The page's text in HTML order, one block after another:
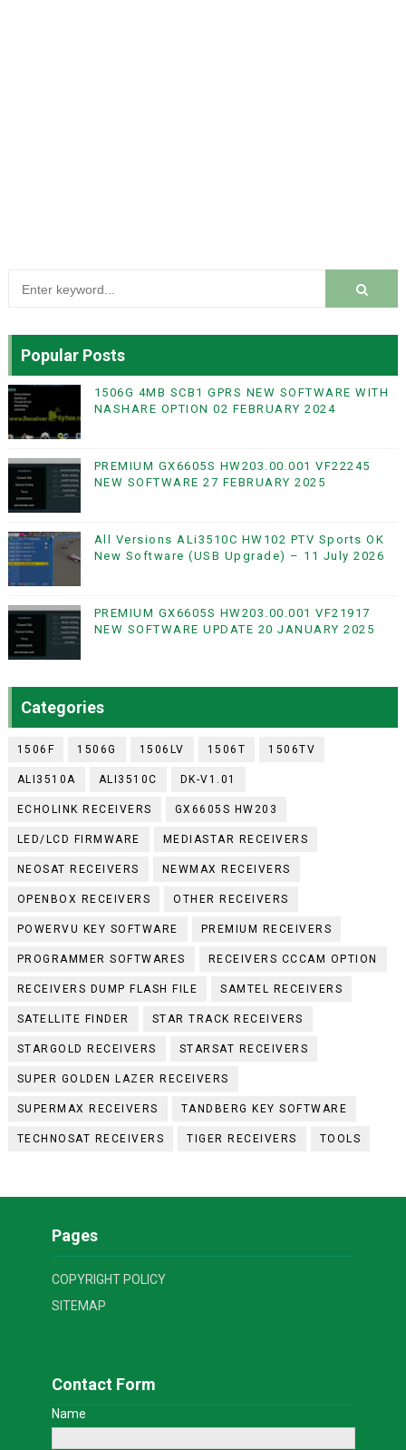
Popular Posts
1506G 4MB SCB1 GPRS NEW SOFTWARE WITH
NASHARE OPTION 02 FEBRUARY 2024
PREMIUM GX6605S HW203.00.001 VF22245
NEW SOFTWARE 27 FEBRUARY 2025
All Versions ALi3510C HW102 PTV Sports OK
New Software (USB Upgrade) – 11 July 2026
PREMIUM GX6605S HW203.00.001 VF21917
NEW SOFTWARE UPDATE 20 JANUARY 2025
Categories
1506F 1506G 1506LV 1506T 1506TV
ALI3510A ALI3510C DK-V1.01
ECHOLINK RECEIVERS GX6605S HW203
LED/LCD FIRMWARE MEDIASTAR RECEIVERS
NEOSAT RECEIVERS NEWMAX RECEIVERS
OPENBOX RECEIVERS OTHER RECEIVERS
POWERVU KEY SOFTWARE PREMIUM RECEIVERS
PROGRAMMER SOFTWARES RECEIVERS CCCAM OPTION
RECEIVERS DUMP FLASH FILE SAMTEL RECEIVERS
SATELLITE FINDER STAR TRACK RECEIVERS
STARGOLD RECEIVERS STARSAT RECEIVERS
SUPER GOLDEN LAZER RECEIVERS
SUPERMAX RECEIVERS TANDBERG KEY SOFTWARE
TECHNOSAT RECEIVERS TIGER RECEIVERS TOOLS
Pages
COPYRIGHT POLICY
SITEMAP
Contact Form
Name